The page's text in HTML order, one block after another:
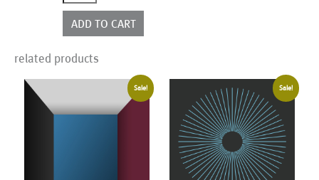
more
colors
quantity
ADD TO CART
related products
Sale! Sale!